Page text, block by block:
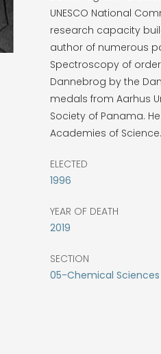
UNESCO National
research capacity
author of numerous
Spectroscopy of
Dannebrog by the
medals from Aarhus
Society of Panama.
Academies of Science.
ELECTED
1996
YEAR OF DEATH
2019
SECTION
05-Chemical Sciences